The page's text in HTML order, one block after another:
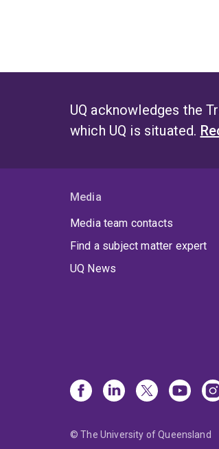
UQ acknowledges the
which UQ is situated.
Media
Media team contacts
Find a subject matter expert
UQ News
© The University of Queensland